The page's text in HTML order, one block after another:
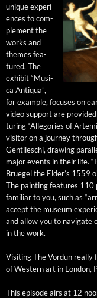
unique expe­ri­
ences to com­
ple­ment the
works and
themes fea­
tured. The
exhib­it “Musi­
ca Anti­qua”,
for exam­ple, focus­es on
video sup­port are
tur­ing “Alle­gories of
vis­i­tor on a jour­ney
Gen­tileschi, draw­ing
major events in their life.
Bruegel the Elder’s 1559
The paint­ing fea­tures 110
famil­iar to you, such as
accept the muse­um
and allow you to nav­i­gate
in the work.
Vis­it­ing The Vor­dun real­ly
of West­ern art in Lon­don,
This episode airs at 12